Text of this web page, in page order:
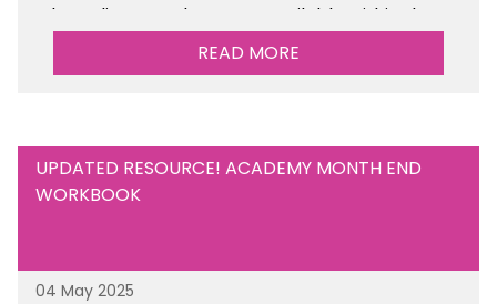
The policy templates are available
within the
Financial Management section of the toolkit.
READ MORE
UPDATED RESOURCE! ACADEMY MONTH END
WORKBOOK
04 May 2025